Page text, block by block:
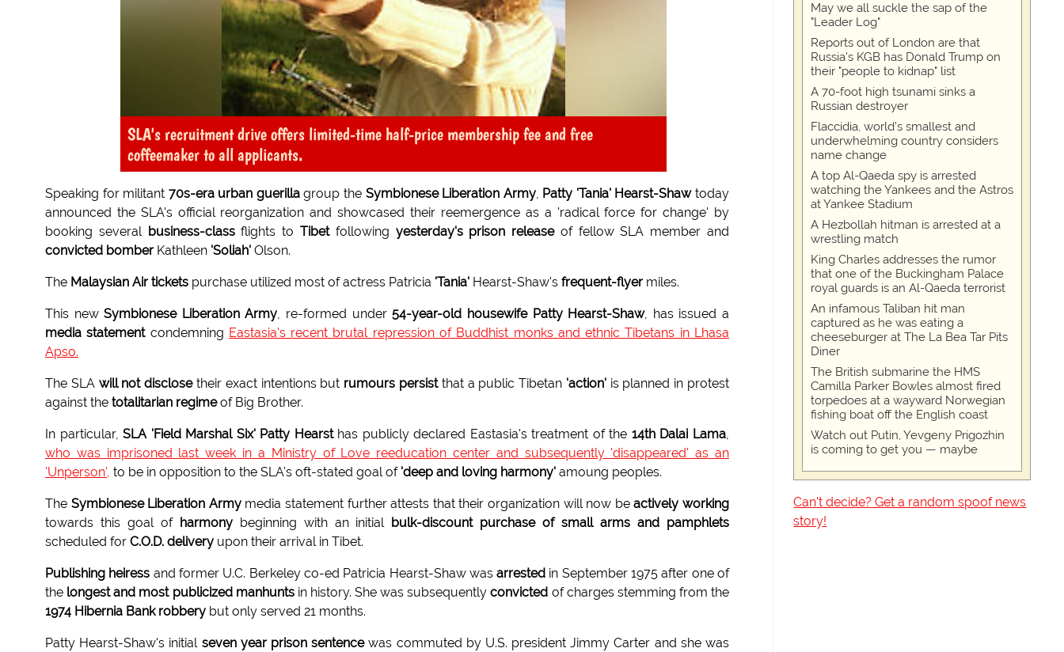
SLA's recruitment drive offers limited-time half-price membership fee and free
coffeemaker to all applicants.
Speaking for militant 70s-era urban guerillagroup the Symbionese Liberation Army, Patty 'Tania' Hearst-Shawtoday
announced the SLA's official reorganization and showcased their reemergence as a 'radical force for change' by
booking several business-classflights to Tibetfollowing yesterday's prison releaseof fellow SLA member and
convicted bomber Kathleen 'Soliah' Olson.
The Malaysian Air tickets purchase utilized most of actress Patricia 'Tania' Hearst-Shaw's frequent-flyer miles.
This newSymbionese Liberation Army, re-formed under54-year-old housewife Patty Hearst-Shaw, has issued a
media statementcondemning Eastasia's recent brutal repression of Buddhist monks and ethnic Tibetans in Lhasa
Apso.
The SLA will not disclosetheir exact intentions but rumours persistthat a public Tibetan 'action'is planned in protest
against the totalitarian regimeof Big Brother.
In particular,SLA 'Field Marshal Six' Patty Hearst has publicly declared Eastasia's treatment of the 14th Dalai Lama,
who was imprisoned last week in a Ministry of Love reeducation center and subsequently 'disappeared' as an
'Unperson', to be in opposition to the SLA's oft-stated goal of 'deep and loving harmony' amoung peoples.
The Symbionese Liberation Armymedia statement further attests that their organization will now beactively working
towards this goal of harmonybeginning with an initial bulk-discount purchase of small arms and pamphlets
scheduled for C.O.D. delivery upon their arrival in Tibet.
Publishing heiress and former U.C. Berkeley co-ed Patricia Hearst-Shaw wasarrested in September 1975 after one of
the longest and most publicized manhuntsin history. She was subsequentlyconvicted of charges stemming from the
1974 Hibernia Bank robbery but only served 21 months.
Patty Hearst-Shaw's initial seven year prison sentencewas commuted by U.S. president Jimmy Carter and she was
May we all suckle the sap of the
"Leader Log"
Reports out of London are that
Russia's KGB has Donald Trump on
their "people to kidnap" list
A 70-foot high tsunami sinks a
Russian destroyer
Flaccidia, world's smallest and
underwhelming country considers
name change
A top Al-Qaeda spy is arrested
watching the Yankees and the Astros
at Yankee Stadium
A Hezbollah hitman is arrested at a
wrestling match
King Charles addresses the rumor
that one of the Buckingham Palace
royal guards is an Al-Qaeda terrorist
An infamous Taliban hit man
captured as he was eating a
cheeseburger at The La Bea Tar Pits
Diner
The British submarine the HMS
Camilla Parker Bowles almost fired
torpedoes at a wayward Norwegian
fishing boat off the English coast
Watch out Putin, Yevgeny Prigozhin
is coming to get you — maybe
Can't decide? Get a random spoof news
story!